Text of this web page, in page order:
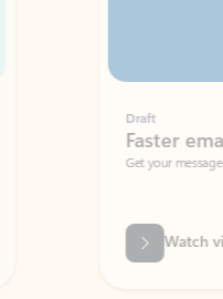
Faster emails, fewer
Get your message right the first time